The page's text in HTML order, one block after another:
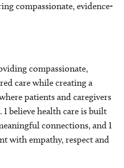
compassionate, evidence-
compassionate,
care while creating a
patients and caregivers
believe health care is built
connections, and I
with empathy, respect and